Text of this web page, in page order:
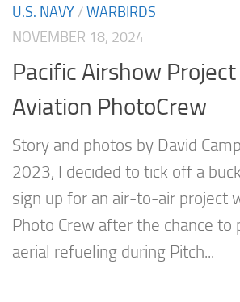
U.S. NAVY /WARBIRDS
NOVEMBER 18, 2024
Pacific Airshow
Aviation PhotoCrew
Story and photos by David
2023, I decided to tick off a
sign up for an air-to-air project
Photo Crew after the chance to
aerial refueling during Pitch...